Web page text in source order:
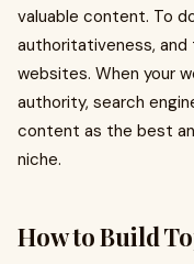
valuable content. To
authoritativeness,
websites. When your
authority, search
content as the best
niche.
How to Build